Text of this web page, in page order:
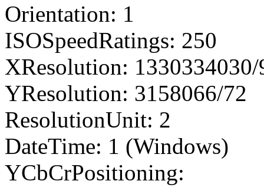
Orientation: 1
ISOSpeedRatings: 250
XResolution:
YResolution: 3158066/72
ResolutionUnit: 2
DateTime: 1 (Windows)
YCbCrPositioning: